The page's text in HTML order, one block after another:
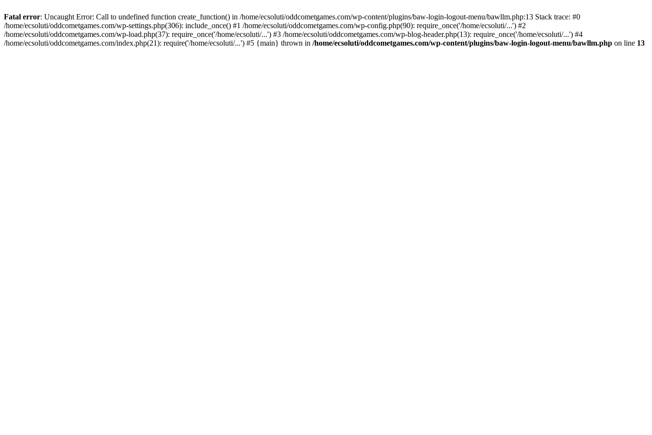
Fatal error: Uncaught Error: Call to undefined function create_function() in /home/ecsoluti/oddcometgames.com/wp-content/plugins/baw-login-logout-menu/bawllm.php:13 Stack trace: #0
/home/ecsoluti/oddcometgames.com/wp-settings.php(306): include_once() #1 /home/ecsoluti/oddcometgames.com/wp-config.php(90): require_once('/home/ecsoluti/...') #2
/home/ecsoluti/oddcometgames.com/wp-load.php(37): require_once('/home/ecsoluti/...') #3 /home/ecsoluti/oddcometgames.com/wp-blog-header.php(13): require_once('/home/ecsoluti/...') #4
/home/ecsoluti/oddcometgames.com/index.php(21): require('/home/ecsoluti/...') #5 {main} thrown in /home/ecsoluti/oddcometgames.com/wp-content/plugins/baw-login-logout-menu/bawllm.php on line 13